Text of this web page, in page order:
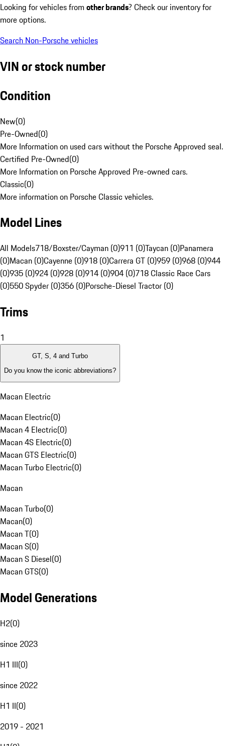
Looking for vehicles from other brands? Check our inventory for
more options.
Search Non-Porsche vehicles
VIN or stock number
Condition
New(0)
Pre-Owned(0)
More Information on used cars without the Porsche Approved seal.
Certified Pre-Owned(0)
More Information on Porsche Approved Pre-owned cars.
Classic(0)
More information on Porsche Classic vehicles.
Model Lines
All Models718/Boxster/Cayman (0)911 (0)Taycan (0)Panamera
(0)Macan (0)Cayenne (0)918 (0)Carrera GT (0)959 (0)968 (0)944
(0)935 (0)924 (0)928 (0)914 (0)904 (0)718 Classic Race Cars
(0)550 Spyder (0)356 (0)Porsche-Diesel Tractor (0)
Trims
1
GT, S, 4 and Turbo
Do you know the iconic abbreviations?
Macan Electric
Macan Electric(0)
Macan 4 Electric(0)
Macan 4S Electric(0)
Macan GTS Electric(0)
Macan Turbo Electric(0)
Macan
Macan Turbo(0)
Macan(0)
Macan T(0)
Macan S(0)
Macan S Diesel(0)
Macan GTS(0)
Model Generations
H2(0)
since 2023
H1 III(0)
since 2022
H1 II(0)
2019 - 2021